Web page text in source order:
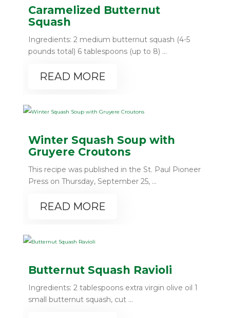
Caramelized Butternut
Squash
Ingredients: 2 medium butternut squash (4-5
pounds total) 6 tablespoons (up to 8) ...
READ MORE
Winter Squash Soup with
Gruyere Croutons
This recipe was published in the St. Paul Pioneer
Press on Thursday, September 25, ...
READ MORE
Butternut Squash Ravioli
Ingredients: 2 tablespoons extra virgin olive oil 1
small butternut squash, cut ...